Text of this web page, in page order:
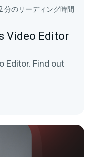
2 分のリーディング時間
Video Editor
Editor. Find out